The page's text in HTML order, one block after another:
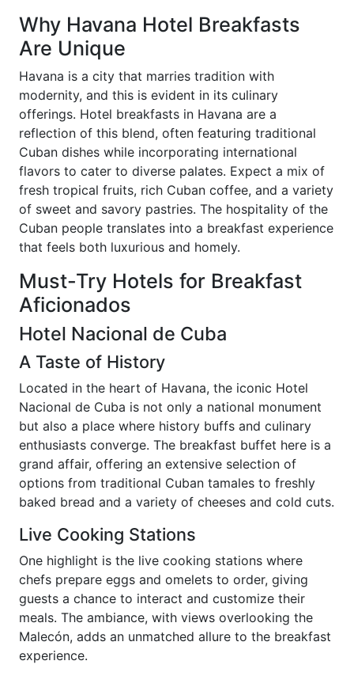
Why Havana Hotel Breakfasts
Are Unique
Havana is a city that marries tradition with
modernity, and this is evident in its culinary
offerings. Hotel breakfasts in Havana are a
reflection of this blend, often featuring traditional
Cuban dishes while incorporating international
flavors to cater to diverse palates. Expect a mix of
fresh tropical fruits, rich Cuban coffee, and a variety
of sweet and savory pastries. The hospitality of the
Cuban people translates into a breakfast experience
that feels both luxurious and homely.
Must-Try Hotels for Breakfast
Aficionados
Hotel Nacional de Cuba
A Taste of History
Located in the heart of Havana, the iconic Hotel
Nacional de Cuba is not only a national monument
but also a place where history buffs and culinary
enthusiasts converge. The breakfast buffet here is a
grand affair, offering an extensive selection of
options from traditional Cuban tamales to freshly
baked bread and a variety of cheeses and cold cuts.
Live Cooking Stations
One highlight is the live cooking stations where
chefs prepare eggs and omelets to order, giving
guests a chance to interact and customize their
meals. The ambiance, with views overlooking the
Malecón, adds an unmatched allure to the breakfast
experience.